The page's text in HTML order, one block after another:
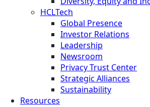
HCLTech
Global Presence
Investor Relations
Leadership
Newsroom
Privacy Trust Center
Strategic Alliances
Sustainability
Resources